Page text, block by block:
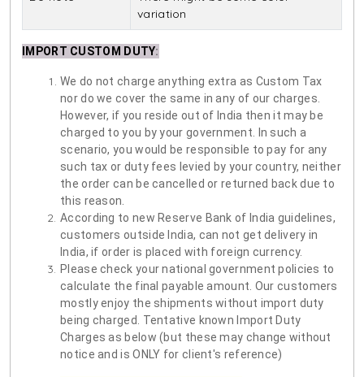
variation
IMPORT CUSTOM DUTY:
We do not charge anything extra as Custom Tax
nor do we cover the same in any of our charges.
However, if you reside out of India then it may be
charged to you by your government. In such a
scenario, you would be responsible to pay for any
such tax or duty fees levied by your country, neither
the order can be cancelled or returned back due to
this reason.
According to new Reserve Bank of India guidelines,
customers outside India, can not get delivery in
India, if order is placed with foreign currency.
Please check your national government policies to
calculate the final payable amount. Our customers
mostly enjoy the shipments without import duty
being charged. Tentative known Import Duty
Charges as below (but these may change without
notice and is ONLY for client's reference)